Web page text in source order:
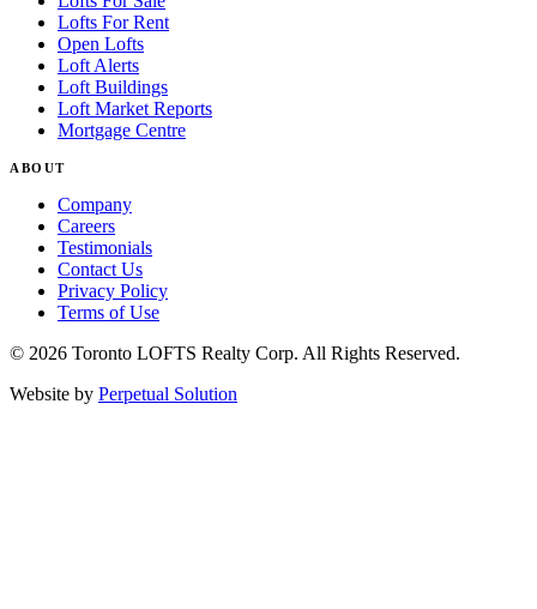
Lofts For Rent
Open Lofts
Loft Alerts
Loft Buildings
Loft Market Reports
Mortgage Centre
ABOUT
Company
Careers
Testimonials
Contact Us
Privacy Policy
Terms of Use
© 2026 Toronto LOFTS Realty Corp. All Rights Reserved.
Website by Perpetual Solution